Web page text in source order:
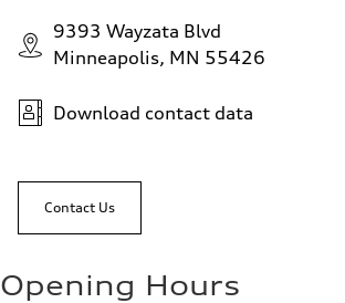
9393 Wayzata Blvd
Minneapolis, MN 55426
Download contact data
Contact Us
Opening Hours